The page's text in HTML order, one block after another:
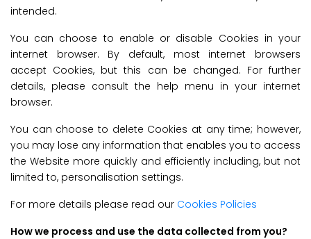
intended.
You can choose to enable or disable Cookies in your
internet browser. By default, most internet browsers
accept Cookies, but this can be changed. For further
details, please consult the help menu in your internet
browser.
You can choose to delete Cookies at any time; however,
you may lose any information that enables you to access
the Website more quickly and efficiently including, but not
limited to, personalisation settings.
For more details please read our Cookies Policies
How we process and use the data collected from you?